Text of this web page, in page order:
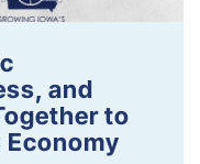
and
to
Economy